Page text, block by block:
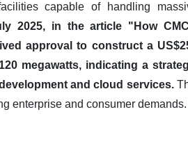
capable of handling
2025, in the article "How
approval to construct a
megawatts, indicating a
and cloud services.
enterprise and consumer demands.